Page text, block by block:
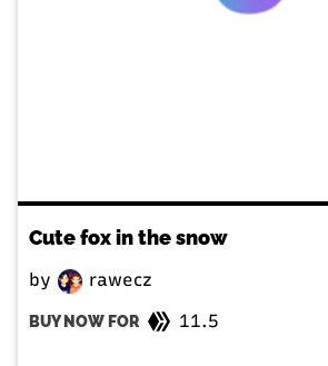
Cute fox in the snow
by rawecz
BUY NOW FOR 11.5